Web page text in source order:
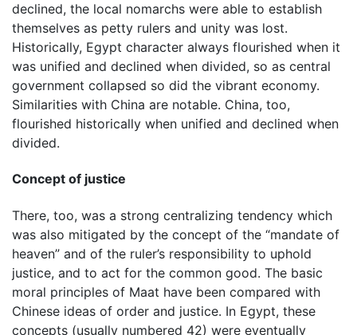
declined, the local nomarchs were able to establish
themselves as petty rulers and unity was lost.
Historically, Egypt character always flourished when it
was unified and declined when divided, so as central
government collapsed so did the vibrant economy.
Similarities with China are notable. China, too,
flourished historically when unified and declined when
divided.
Concept of justice
There, too, was a strong centralizing tendency which
was also mitigated by the concept of the “mandate of
heaven” and of the ruler’s responsibility to uphold
justice, and to act for the common good. The basic
moral principles of Maat have been compared with
Chinese ideas of order and justice. In Egypt, these
concepts (usually numbered 42) were eventually